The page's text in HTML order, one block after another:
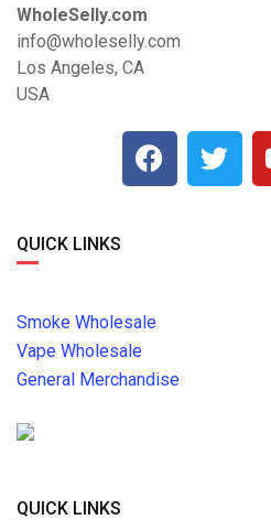
WholeSelly.com
info@wholeselly.com
Los Angeles, CA
USA
QUICK LINKS
Smoke Wholesale
Vape Wholesale
General Merchandise
QUICK LINKS